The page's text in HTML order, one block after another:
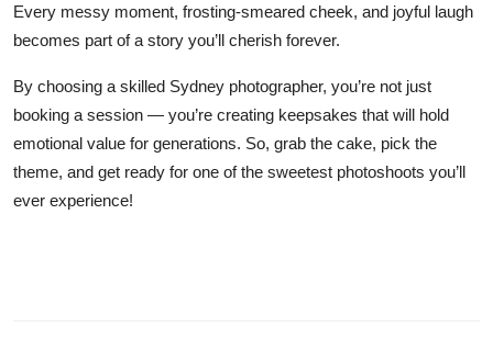
Every messy moment, frosting-smeared cheek, and joyful laugh
becomes part of a story you’ll cherish forever.
By choosing a skilled Sydney photographer, you’re not just
booking a session — you’re creating keepsakes that will hold
emotional value for generations. So, grab the cake, pick the
theme, and get ready for one of the sweetest photoshoots you’ll
ever experience!